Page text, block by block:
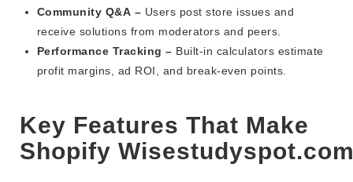
Community Q&A – Users post store issues and
receive solutions from moderators and peers.
Performance Tracking – Built-in calculators estimate
profit margins, ad ROI, and break-even points.
Key Features That Make
Shopify